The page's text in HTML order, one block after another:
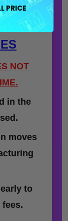
NOT
in the
moves
to
PRICE